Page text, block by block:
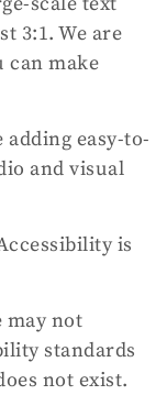
3:1. We are
can make
adding easy-to-
and visual
is
may not
standards
not exist.